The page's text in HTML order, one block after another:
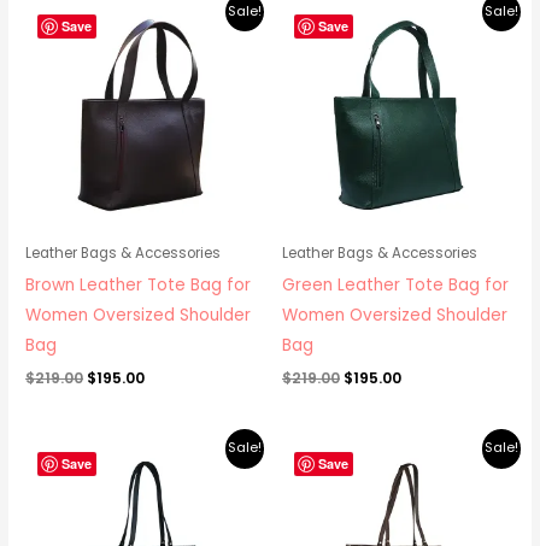
Save
Sale!
Leather Bags & Accessories
Brown Leather Tote Bag for
Women Oversized Shoulder
Bag
$219.00
price
was:
$219.00.
$195.00
price
is:
$195.00.
Save
Sale!
Leather Bags & Accessories
Green Leather Tote Bag for
Women Oversized Shoulder
Bag
$219.00
price
was:
$219.00.
$195.00
price
is:
$195.00.
Save
Sale!
price
was:
$219.00.
price
is:
$195.00.
Save
Sale!
price
was:
$219.00.
price
is:
$195.00.